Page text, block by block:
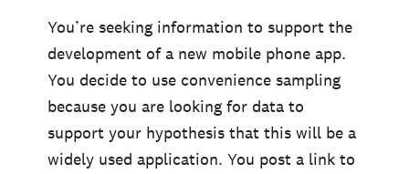
You’re seeking information to support the
development of a new mobile phone app.
You decide to use convenience sampling
because you are looking for data to
support your hypothesis that this will be a
widely used application. You post a link to